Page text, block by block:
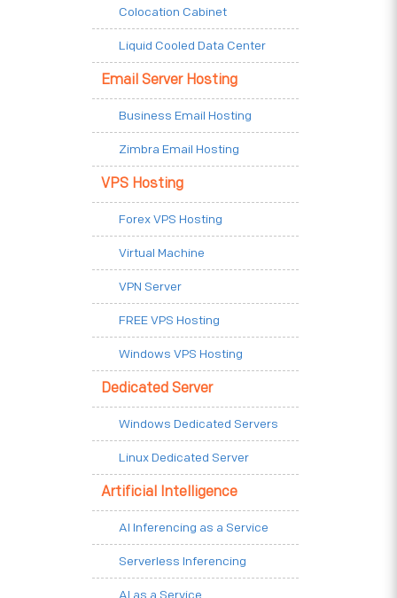
Colocation Cabinet
Liquid Cooled Data Center
Email Server Hosting
Business Email Hosting
Zimbra Email Hosting
VPS Hosting
Forex VPS Hosting
Virtual Machine
VPN Server
FREE VPS Hosting
Windows VPS Hosting
Dedicated Server
Windows Dedicated Servers
Linux Dedicated Server
Artificial Intelligence
AI Inferencing as a Service
Serverless Inferencing
AI as a Service